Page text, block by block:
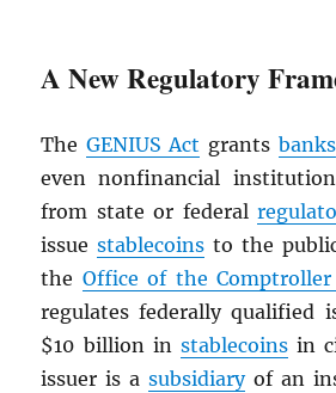
A New Regulatory
The GENIUS Act grants banks
even nonfinancial
from state or federal
issuestablecoins to the
the Office of the
regulates federally qualified
$10 billion in stablecoinsin
issuer is asubsidiaryof an